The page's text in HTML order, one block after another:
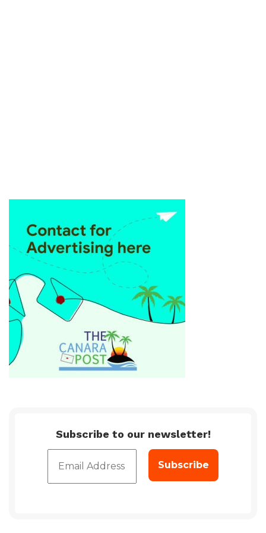
Subscribe to our newsletter!